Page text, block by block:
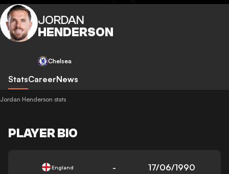
JORDAN
HENDERSON
Chelsea
StatsCareerNews
Jordan Henderson stats
PLAYER BIO
England - 17/06/1990